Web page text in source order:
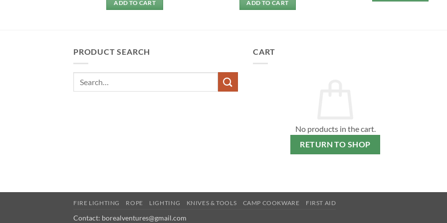
ADD TO CART ADD TO CART
PRODUCT SEARCH CART
No products in the cart.
RETURN TO SHOP
FIRE LIGHTING ROPE LIGHTING KNIVES & TOOLS CAMP COOKWARE FIRST AID
Contact: borealventures@gmail.com